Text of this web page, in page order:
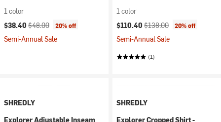
1 color
Current price:
$38.40 Original price:
$48.00 20% off
Semi-Annual Sale
1 color
Current price:
$110.40 Original price:
$138.00 20% off
Semi-Annual Sale
(1)
SHREDLY
Explorer Adjustable Inseam
SHREDLY
Explorer Cropped Shirt -